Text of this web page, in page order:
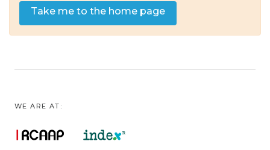
Browse repository
Statistics
Take me to the home page
WE ARE AT: